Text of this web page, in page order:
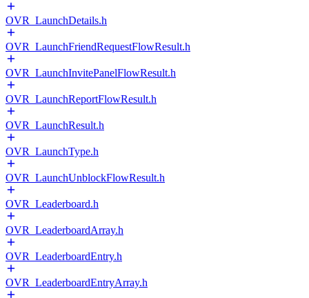
OVR_LaunchDetails.h
OVR_LaunchFriendRequestFlowResult.h
OVR_LaunchInvitePanelFlowResult.h
OVR_LaunchReportFlowResult.h
OVR_LaunchResult.h
OVR_LaunchType.h
OVR_LaunchUnblockFlowResult.h
OVR_Leaderboard.h
OVR_LeaderboardArray.h
OVR_LeaderboardEntry.h
OVR_LeaderboardEntryArray.h